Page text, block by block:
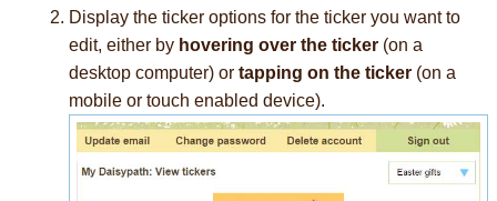
Display the ticker options for the ticker you want to
edit, either by hovering over the ticker (on a
desktop computer) ortapping on the ticker (on a
mobile or touch enabled device).